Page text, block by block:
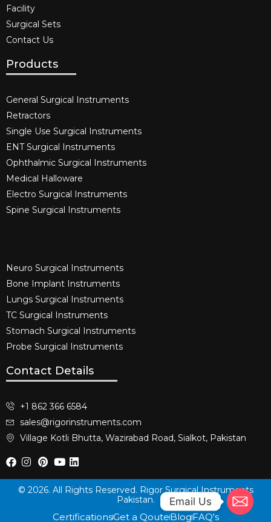
Facility
Surgical Sets
Contact Us
Products
General Surgical Instruments​
Retractors
Single Use Surgical Instruments​
ENT Surgical Instruments​
Ophthalmic Surgical Instruments​
Medical Halloware
Electro Surgical Instruments​
Spine Surgical Instruments​
Neuro Surgical Instruments​
Bone Implant Instruments​
Lungs Surgical Instruments
TC Surgical Instruments
Stomach Surgical Instruments
Probe Surgical Instruments
Contact Details
+1 862 366 6584
sales@rigorinstruments.com
Village Kotli Bhutta, Wazirabad Road, Sialkot, Pakistan
© 2026. All Rights Reserved. Rigor Surgical Instruments
Pakistan.
CertificationsGet a QouteBlogFAQ's
Email Us